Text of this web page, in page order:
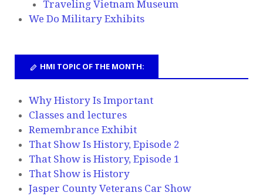
Traveling Vietnam Museum
We Do Military Exhibits
HMI TOPIC OF THE MONTH:
Why History Is Important
Classes and lectures
Remembrance Exhibit
That Show Is History, Episode 2
That Show is History, Episode 1
That Show is History
Jasper County Veterans Car Show